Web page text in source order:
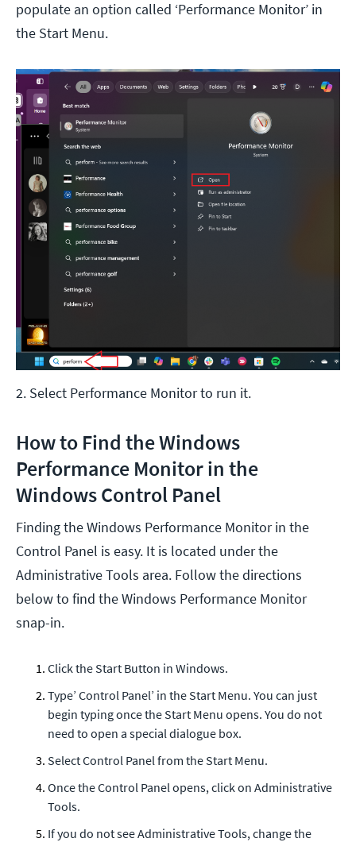
populate an option called ‘Performance Monitor’ in
the Start Menu.
2. Select Performance Monitor to run it.
How to Find the Windows
Performance Monitor in the
Windows Control Panel
Finding the Windows Performance Monitor in the
Control Panel is easy. It is located under the
Administrative Tools area. Follow the directions
below to find the Windows Performance Monitor
snap-in.
Click the Start Button in Windows.
Type’ Control Panel’ in the Start Menu. You can just
begin typing once the Start Menu opens. You do not
need to open a special dialogue box.
Select Control Panel from the Start Menu.
Once the Control Panel opens, click on Administrative
Tools.
If you do not see Administrative Tools, change the